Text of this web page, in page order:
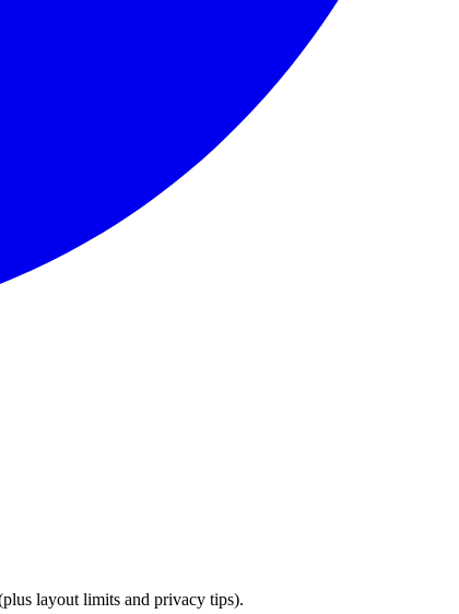
layout limits and privacy tips).